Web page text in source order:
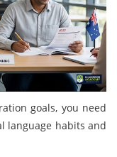
goals, you need
language habits and